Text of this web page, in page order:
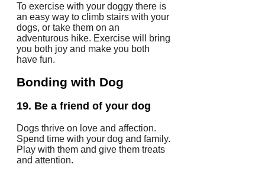
To exercise with your doggy there is
an easy way to climb stairs with your
dogs, or take them on an
adventurous hike. Exercise will bring
you both joy and make you both
have fun.
Bonding with Dog
19. Be a friend of your dog
Dogs thrive on love and affection.
Spend time with your dog and family.
Play with them and give them treats
and attention.